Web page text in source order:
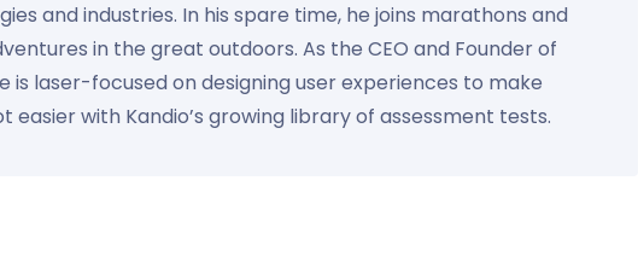
and industries. In his spare time, he joins marathons and
in the great outdoors. As the CEO and Founder of
is laser-focused on designing user experiences to make
easier with Kandio’s growing library of assessment tests.